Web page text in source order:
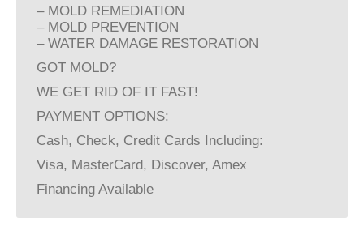
– MOLD REMEDIATION
– MOLD PREVENTION
– WATER DAMAGE RESTORATION
GOT MOLD?
WE GET RID OF IT FAST!
PAYMENT OPTIONS:
Cash, Check, Credit Cards Including:
Visa, MasterCard, Discover, Amex
Financing Available